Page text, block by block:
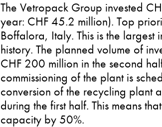
The Vetropack Group invested
year: CHF 45.2 million). Top
Boffalora, Italy. This is the largest
history. The planned volume of
CHF 200 million in the second
commissioning of the plant is
conversion of the recycling plant
during the first half. This means
capacity by 50%.